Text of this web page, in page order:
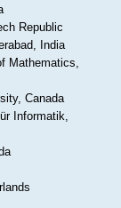
Republic
India
Mathematics,
Canada
Informatik,